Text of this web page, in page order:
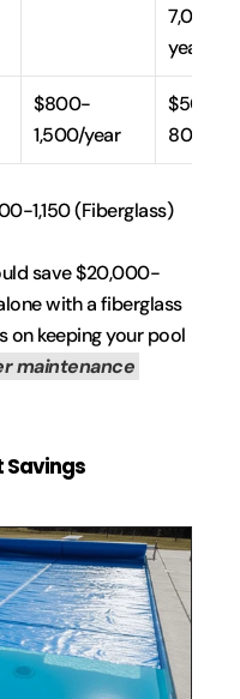
7,000/
years
$800-
1,500/year
$500-
800/
1,150 (Fiberglass)
save $20,000-
with a fiberglass
on keeping your pool
maintenance
Savings